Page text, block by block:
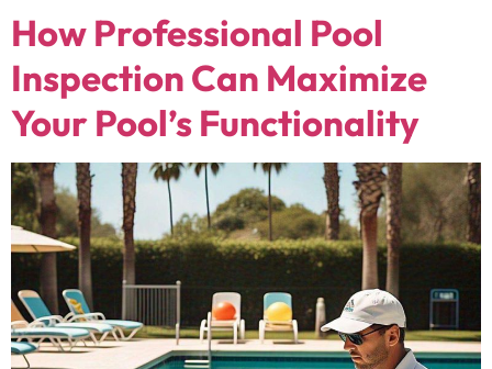
How Professional Pool
Inspection Can Maximize
Your Pool’s Functionality